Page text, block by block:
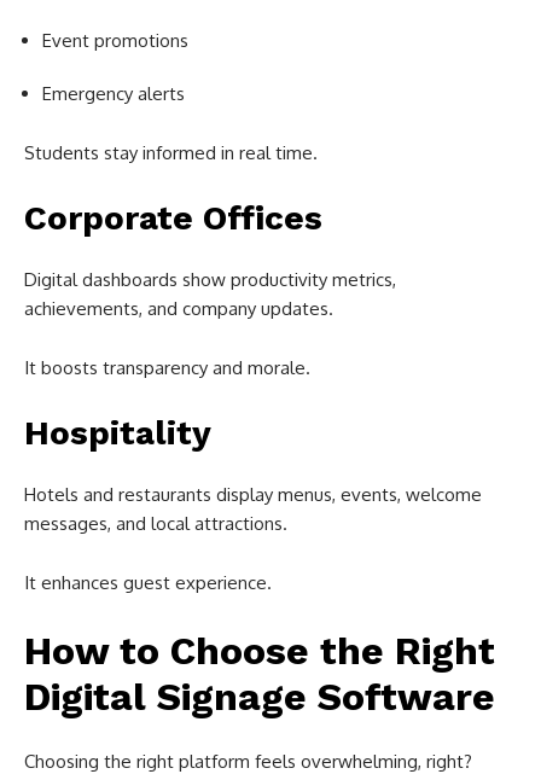
Event promotions
Emergency alerts
Students stay informed in real time.
Corporate Offices
Digital dashboards show productivity metrics,
achievements, and company updates.
It boosts transparency and morale.
Hospitality
Hotels and restaurants display menus, events, welcome
messages, and local attractions.
It enhances guest experience.
How to Choose the Right
Digital Signage Software
Choosing the right platform feels overwhelming, right?